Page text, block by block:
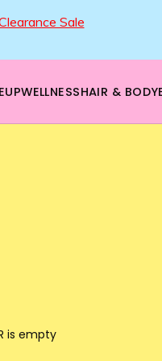
Sale
WELLNESSHAIR & BODY
is empty